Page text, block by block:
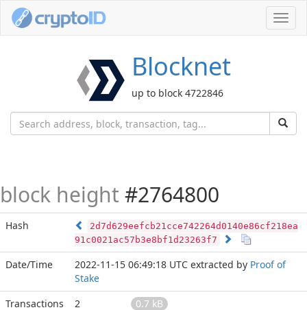
Blocknet
up to block 4722846
block height #2764800
Hash
2d7d629eefcb21cce742264d0140e86cf218ea
91c0021ac57b3e8bf1d23263f7
Date/Time 2022-11-15 06:49:18 UTC extracted by Proof of
Stake
Transactions
2
0.7 kB